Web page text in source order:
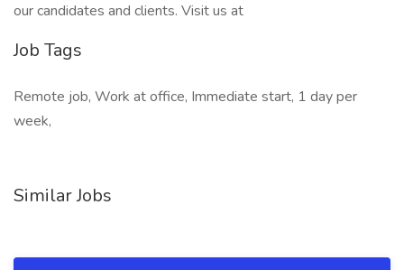
our candidates and clients. Visit us at
Job Tags
Remote job, Work at office, Immediate start, 1 day per
week,
Similar Jobs